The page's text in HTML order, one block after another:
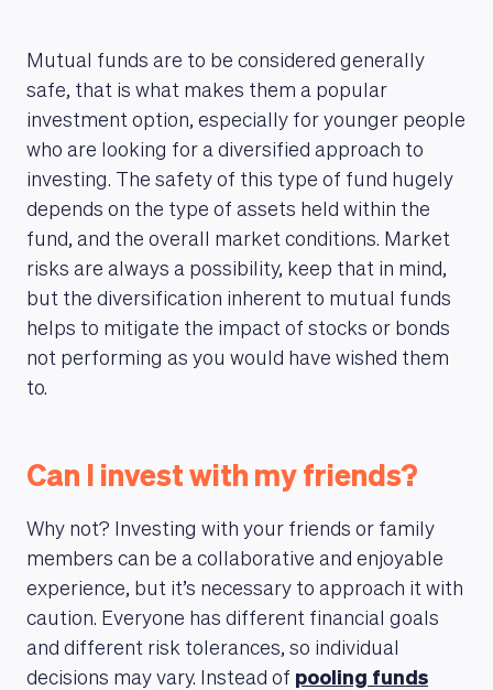
Mutual funds are to be considered generally
safe, that is what makes them a popular
investment option, especially for younger people
who are looking for a diversified approach to
investing. The safety of this type of fund hugely
depends on the type of assets held within the
fund, and the overall market conditions. Market
risks are always a possibility, keep that in mind,
but the diversification inherent to mutual funds
helps to mitigate the impact of stocks or bonds
not performing as you would have wished them
to.
Can I invest with my friends?
Why not? Investing with your friends or family
members can be a collaborative and enjoyable
experience, but it’s necessary to approach it with
caution. Everyone has different financial goals
and different risk tolerances, so individual
decisions may vary. Instead of pooling funds